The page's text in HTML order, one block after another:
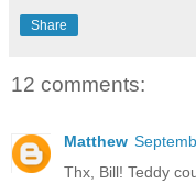
Share
12 comments:
Matthew
Thx, Bill! Teddy